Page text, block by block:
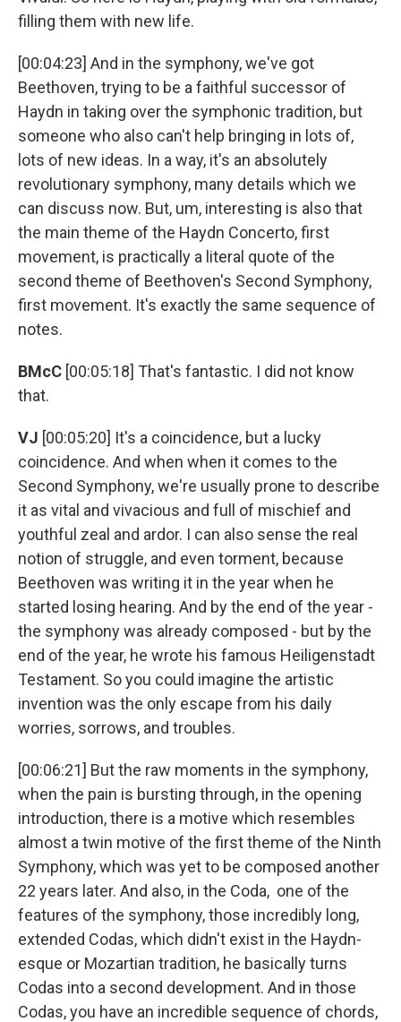
filling them with new life.
[00:04:23] And in the symphony, we've got
Beethoven, trying to be a faithful successor of
Haydn in taking over the symphonic tradition, but
someone who also can't help bringing in lots of,
lots of new ideas. In a way, it's an absolutely
revolutionary symphony, many details which we
can discuss now. But, um, interesting is also that
the main theme of the Haydn Concerto, first
movement, is practically a literal quote of the
second theme of Beethoven's Second Symphony,
first movement. It's exactly the same sequence of
notes.
BMcC [00:05:18] That's fantastic. I did not know
that.
VJ [00:05:20] It's a coincidence, but a lucky
coincidence. And when when it comes to the
Second Symphony, we're usually prone to describe
it as vital and vivacious and full of mischief and
youthful zeal and ardor. I can also sense the real
notion of struggle, and even torment, because
Beethoven was writing it in the year when he
started losing hearing. And by the end of the year -
the symphony was already composed - but by the
end of the year, he wrote his famous Heiligenstadt
Testament. So you could imagine the artistic
invention was the only escape from his daily
worries, sorrows, and troubles.
[00:06:21] But the raw moments in the symphony,
when the pain is bursting through, in the opening
introduction, there is a motive which resembles
almost a twin motive of the first theme of the Ninth
Symphony, which was yet to be composed another
22 years later. And also, in the Coda, one of the
features of the symphony, those incredibly long,
extended Codas, which didn't exist in the Haydn-
esque or Mozartian tradition, he basically turns
Codas into a second development. And in those
Codas, you have an incredible sequence of chords,